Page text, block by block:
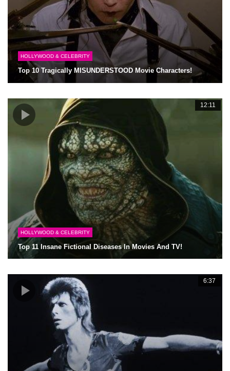
HOLLYWOOD & CELEBRITY
Top 10 Tragically MISUNDERSTOOD Movie Characters!
12:11
HOLLYWOOD & CELEBRITY
Top 11 Insane Fictional Diseases In Movies And TV!
6:37